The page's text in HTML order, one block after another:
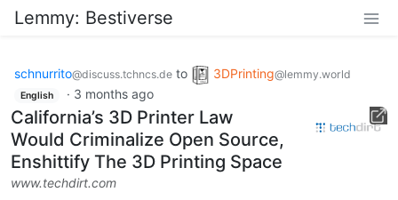
Lemmy: Bestiverse
schnurrito@discuss.tchncs.de to 3DPrinting@lemmy.world
English · 3 months ago
California’s 3D Printer Law
Would Criminalize Open Source,
Enshittify The 3D Printing Space
www.techdirt.com